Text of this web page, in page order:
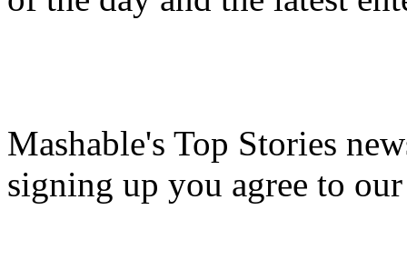
Mashable's Top Stories
signing up you agree to